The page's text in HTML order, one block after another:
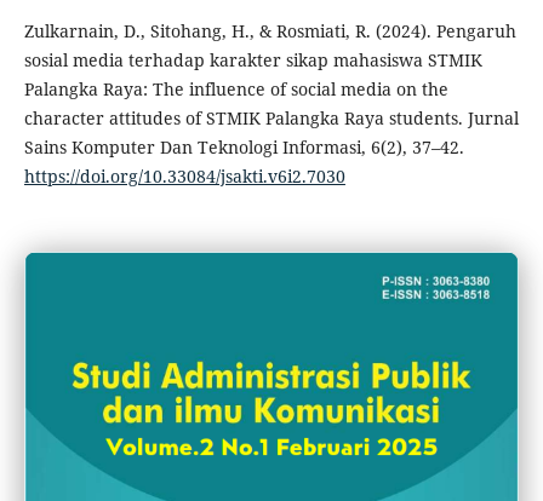
Zulkarnain, D., Sitohang, H., & Rosmiati, R. (2024). Pengaruh
sosial media terhadap karakter sikap mahasiswa STMIK
Palangka Raya: The influence of social media on the
character attitudes of STMIK Palangka Raya students. Jurnal
Sains Komputer Dan Teknologi Informasi, 6(2), 37–42.
https://doi.org/10.33084/jsakti.v6i2.7030